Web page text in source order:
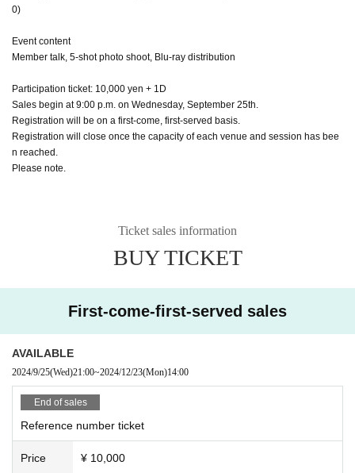
0)
Event content
Member talk, 5-shot photo shoot, Blu-ray distribution
Participation ticket: 10,000 yen + 1D
Sales begin at 9:00 p.m. on Wednesday, September 25th.
Registration will be on a first-come, first-served basis.
Registration will close once the capacity of each venue and session has bee
n reached.
Please note.
Ticket sales information
BUY TICKET
First-come-first-served sales
AVAILABLE
2024/9/25(Wed)21:00~2024/12/23(Mon)14:00
End of sales
Reference number ticket
Price ¥ 10,000